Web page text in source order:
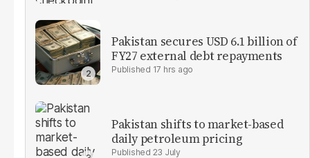
Pakistan secures USD 6.1 billion of
FY27 external debt repayments
17 hrs ago
Pakistan shifts to market-based
daily petroleum pricing
23 July